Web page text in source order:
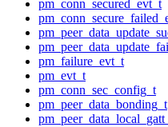
pm_conn_secured_evt_t
pm_failure_evt_t
pm_evt_t
pm_conn_sec_config_t
pm_peer_data_bonding_t